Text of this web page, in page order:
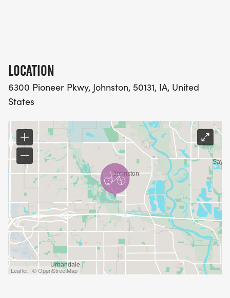
LOCATION
6300 Pioneer Pkwy, Johnston, 50131, IA, United
States
Leaflet | © OpenStreetMap